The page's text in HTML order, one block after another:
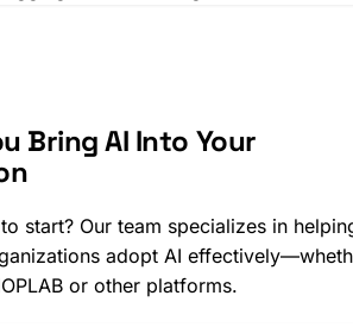
Bring AI Into Your
start? Our team specializes in
adopt AI
or other platforms.